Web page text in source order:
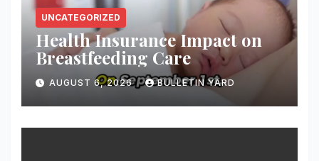
UNCATEGORIZED
Health Insurance Impact on
Breastfeeding Care
AUGUST 6, 2026 BULLETIN YARD